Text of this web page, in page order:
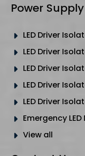
Power
LED Driver
LED Driver
LED Driver
LED Driver
LED Driver
Emergency LED
View all